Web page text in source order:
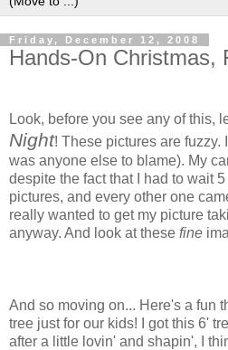
Friday, December 12, 2008
Hands-On Christmas,
Look, before you see any of this,
Night! These pictures are fuzzy.
was anyone else to blame). My
despite the fact that I had to wait
pictures, and every other one
really wanted to get my picture
anyway. And look at these fine
And so moving on... Here's a fun
tree just for our kids! I got this 6'
after a little lovin' and shapin', I